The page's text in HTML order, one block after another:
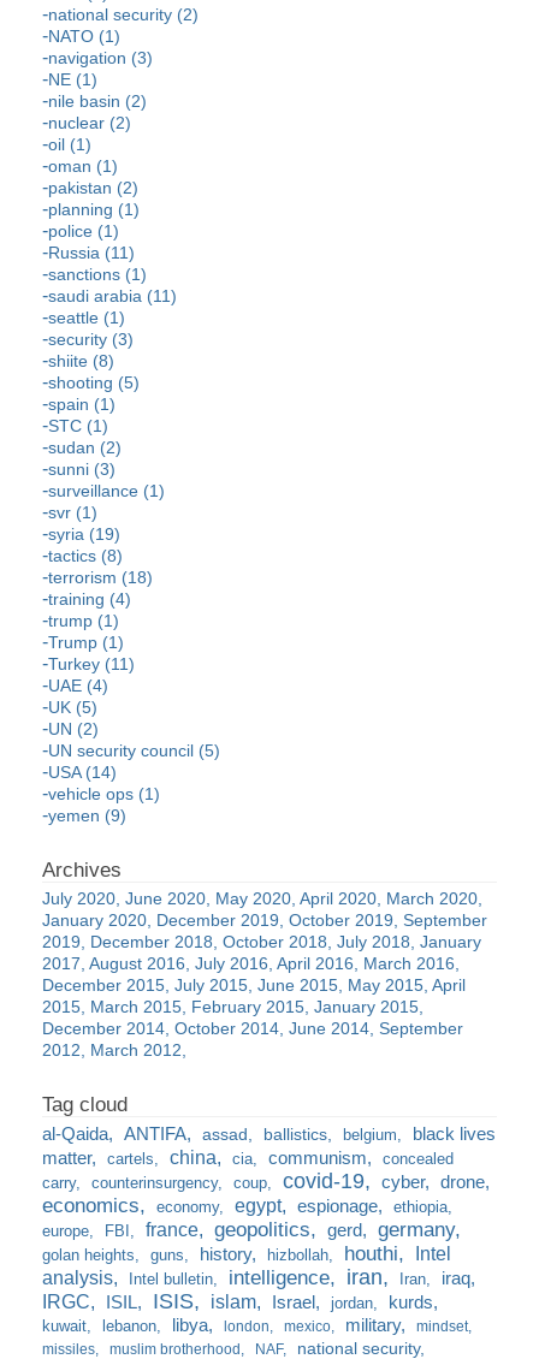
national security (2)
NATO (1)
navigation (3)
NE (1)
nile basin (2)
nuclear (2)
oil (1)
oman (1)
pakistan (2)
planning (1)
police (1)
Russia (11)
sanctions (1)
saudi arabia (11)
seattle (1)
security (3)
shiite (8)
shooting (5)
spain (1)
STC (1)
sudan (2)
sunni (3)
surveillance (1)
svr (1)
syria (19)
tactics (8)
terrorism (18)
training (4)
trump (1)
Trump (1)
Turkey (11)
UAE (4)
UK (5)
UN (2)
UN security council (5)
USA (14)
vehicle ops (1)
yemen (9)
July 2020 June 2020 May 2020 April 2020 March 2020
January 2020 December 2019 October 2019 September
2019
December 2018 October 2018 July 2018 January
2017 August 2016 July 2016 April 2016
March 2016
December 2015 July 2015 June 2015 May 2015 April
2015 March 2015 February 2015 January 2015
December 2014 October 2014 June 2014 September
2012
March 2012
al-Qaida ANTIFA assad ballistics belgium
black lives
matter
cartels china cia communism
concealed
carry
counterinsurgency coup covid-19 cyber drone
economics economy egypt espionage
ethiopia
europe
FBI france geopolitics gerd germany
golan heights guns history hizbollah houthi
Intel
analysis
Intel bulletin intelligence iran Iran iraq
IRGC ISIL ISIS islam Israel jordan kurds
kuwait lebanon libya london mexico military
mindset
missiles
muslim brotherhood NAF national security